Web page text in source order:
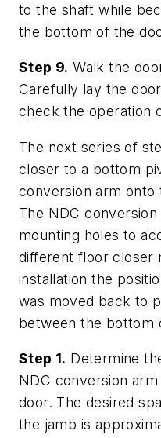
to the shaft while
the bottom of the
Step 9. Walk the
Carefully lay the
check the operation
The next series of
closer to a bottom
conversion arm
The NDC
mounting holes to
different floor closer
installation the
was moved back to
between the bottom
Step 1. Determine
NDC conversion
door. The desired
the jamb is